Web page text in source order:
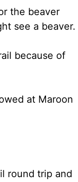
the beaver
see a beaver.
because of
at Maroon
round trip and